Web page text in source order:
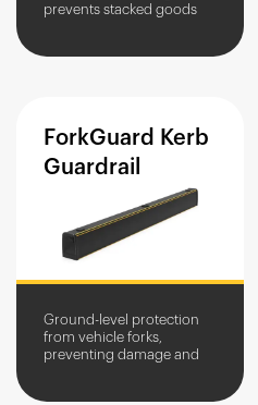
prevents stacked goods
routes. Available in
ForkGuard
Kerb
Guardrail
Ground-level protection
from vehicle forks,
preventing damage and